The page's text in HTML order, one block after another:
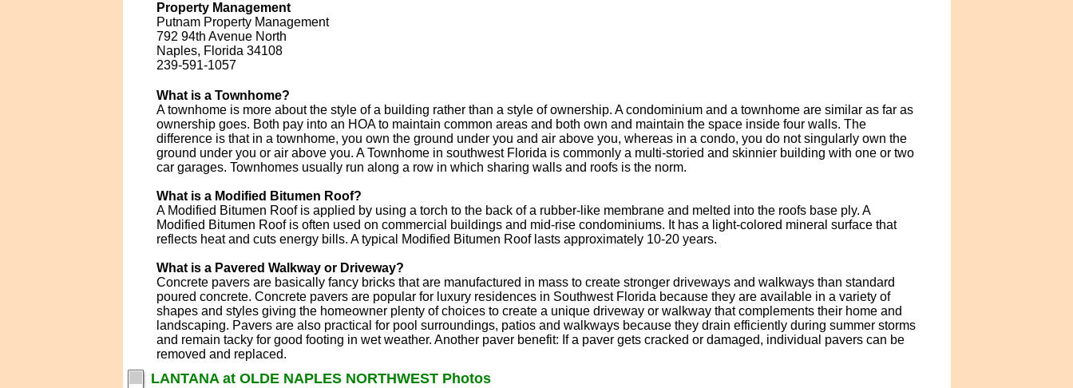
Property Management
Putnam Property Management
792 94th Avenue North
Naples, Florida 34108
239-591-1057
What is a Townhome?
A townhome is more about the style of a building rather than a style of ownership. A condominium and a townhome are similar as far as
ownership goes. Both pay into an HOA to maintain common areas and both own and maintain the space inside four walls. The
difference is that in a townhome, you own the ground under you and air above you, whereas in a condo, you do not singularly own the
ground under you or air above you. A Townhome in southwest Florida is commonly a multi-storied and skinnier building with one or two
car garages. Townhomes usually run along a row in which sharing walls and roofs is the norm.
What is a Modified Bitumen Roof?
A Modified Bitumen Roof is applied by using a torch to the back of a rubber-like membrane and melted into the roofs base ply. A
Modified Bitumen Roof is often used on commercial buildings and mid-rise condominiums. It has a light-colored mineral surface that
reflects heat and cuts energy bills. A typical Modified Bitumen Roof lasts approximately 10-20 years.
What is a Pavered Walkway or Driveway?
Concrete pavers are basically fancy bricks that are manufactured in mass to create stronger driveways and walkways than standard
poured concrete. Concrete pavers are popular for luxury residences in Southwest Florida because they are available in a variety of
shapes and styles giving the homeowner plenty of choices to create a unique driveway or walkway that complements their home and
landscaping. Pavers are also practical for pool surroundings, patios and walkways because they drain efficiently during summer storms
and remain tacky for good footing in wet weather. Another paver benefit: If a paver gets cracked or damaged, individual pavers can be
removed and replaced.
LANTANA at OLDE NAPLES NORTHWEST Photos